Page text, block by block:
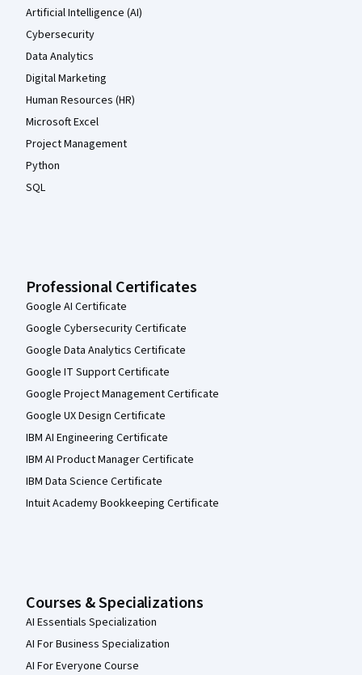
Artificial Intelligence (AI)
Cybersecurity
Data Analytics
Digital Marketing
Human Resources (HR)
Microsoft Excel
Project Management
Python
SQL
Professional Certificates
Google AI Certificate
Google Cybersecurity Certificate
Google Data Analytics Certificate
Google IT Support Certificate
Google Project Management Certificate
Google UX Design Certificate
IBM AI Engineering Certificate
IBM AI Product Manager Certificate
IBM Data Science Certificate
Intuit Academy Bookkeeping Certificate
Courses & Specializations
AI Essentials Specialization
AI For Business Specialization
AI For Everyone Course